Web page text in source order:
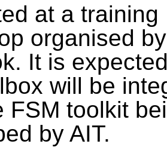
at a training
organised
It is
will be
FSM toolkit
by AIT.